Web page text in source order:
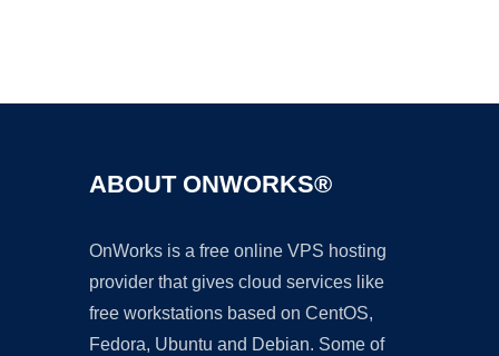
ABOUT ONWORKS®
OnWorks is a free online VPS hosting
provider that gives cloud services like
free workstations based on CentOS,
Fedora, Ubuntu and Debian. Some of